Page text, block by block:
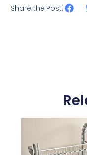
Share the Post: